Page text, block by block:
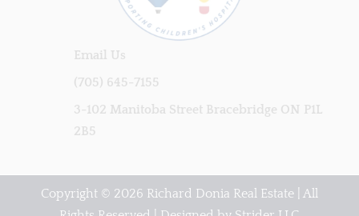
Email Us
(705) 645-7155
3-102 Manitoba Street Bracebridge ON P1L
2B5
Copyright © 2026 Richard Donia Real Estate | All